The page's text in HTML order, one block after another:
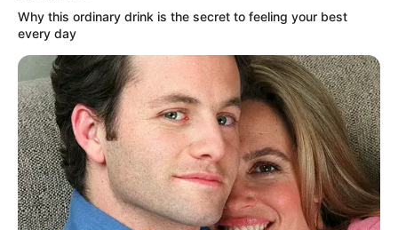
November 8, 2022
Judicial task force to
hear suit against
PRP presidential
candidate Kola
Abiola
Patience Ndidi Key, a presidential aspirant